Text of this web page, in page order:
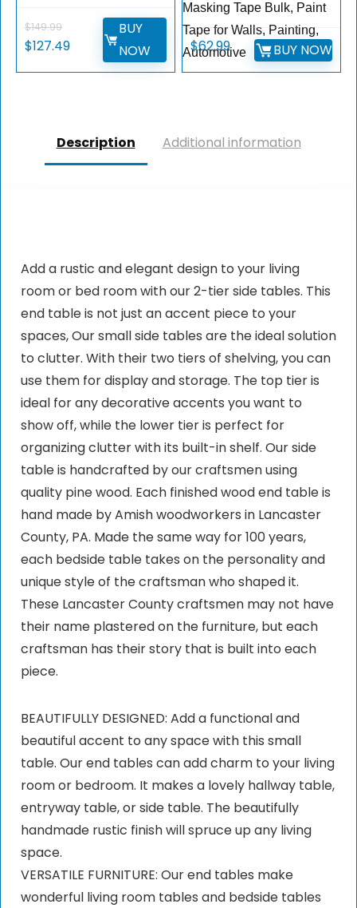
$149.99
$127.49
BUY
NOW
Masking Tape Bulk, Paint
Tape for Walls, Painting,
Automotive
$62.99 BUY NOW
Description Additional information
Add a rustic and elegant design to your living
room or bed room with our 2-tier side tables. This
end table is not just an accent piece to your
spaces, Our small side tables are the ideal solution
to clutter. With their two tiers of shelving, you can
use them for display and storage. The top tier is
ideal for any decorative accents you want to
show off, while the lower tier is perfect for
organizing clutter with its built-in shelf. Our side
table is handcrafted by our craftsmen using
quality pine wood. Each finished wood end table is
hand made by Amish woodworkers in Lancaster
County, PA. Made the same way for 100 years,
each bedside table takes on the personality and
unique style of the craftsman who shaped it.
These Lancaster County craftsmen may not have
their name plastered on the furniture, but each
craftsman has their story that is built into each
piece.
BEAUTIFULLY DESIGNED: Add a functional and
beautiful accent to any space with this small
table. Our end tables can add charm to your living
room or bedroom. It makes a lovely hallway table,
entryway table, or side table. The beautifully
handmade rustic finish will spruce up any living
space.
VERSATILE FURNITURE: Our end tables make
wonderful living room tables and bedside tables